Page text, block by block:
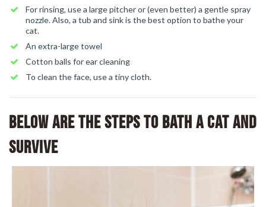
For rinsing, use a large pitcher or (even better) a gentle spray
nozzle. Also, a tub and sink is the best option to bathe your
cat.
An extra-large towel
Cotton balls for ear cleaning
To clean the face, use a tiny cloth.
Below are the steps to bath a cat and
survive